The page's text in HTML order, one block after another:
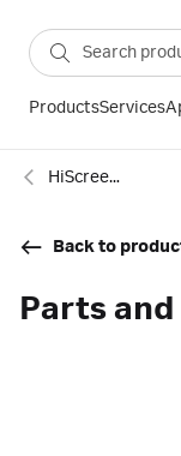
ProductsServices
HiScreen™ Phenyl FF (High Sub)
Back to
Parts